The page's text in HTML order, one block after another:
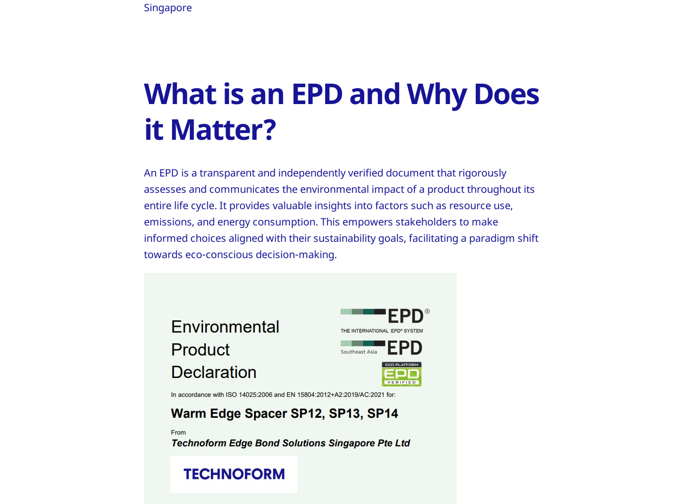
Singapore
What is an EPD and Why Does
it Matter?
An EPD is a transparent and independently verified document that rigorously
assesses and communicates the environmental impact of a product throughout its
entire life cycle. It provides valuable insights into factors such as resource use,
emissions, and energy consumption. This empowers stakeholders to make
informed choices aligned with their sustainability goals, facilitating a paradigm shift
towards eco-conscious decision-making.